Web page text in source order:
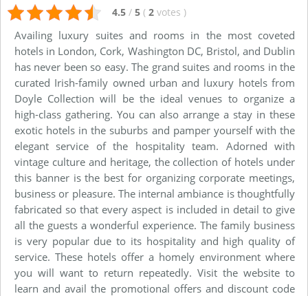
4.5 / 5 ( 2 votes )
Availing luxury suites and rooms in the most coveted
hotels in London, Cork, Washington DC, Bristol, and Dublin
has never been so easy. The grand suites and rooms in the
curated Irish-family owned urban and luxury hotels from
Doyle Collection will be the ideal venues to organize a
high-class gathering. You can also arrange a stay in these
exotic hotels in the suburbs and pamper yourself with the
elegant service of the hospitality team. Adorned with
vintage culture and heritage, the collection of hotels under
this banner is the best for organizing corporate meetings,
business or pleasure. The internal ambiance is thoughtfully
fabricated so that every aspect is included in detail to give
all the guests a wonderful experience. The family business
is very popular due to its hospitality and high quality of
service. These hotels offer a homely environment where
you will want to return repeatedly. Visit the website to
learn and avail the promotional offers and discount code